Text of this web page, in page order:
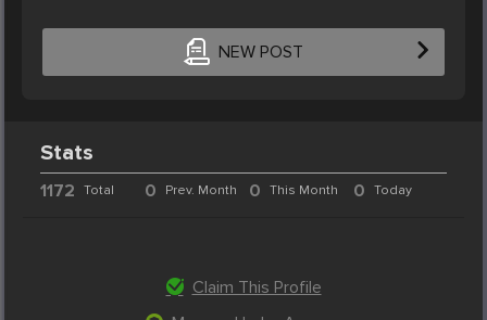
NEW POST
Stats
1172 Total 0 Prev. Month 0 This Month 0 Today
Claim This Profile